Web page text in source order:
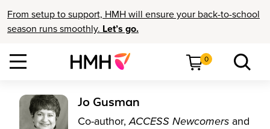
From setup to support, HMH will ensure your back-to-school
season runs smoothly. Let’s go.
0
Jo Gusman
Co-author,ACCESS Newcomers and